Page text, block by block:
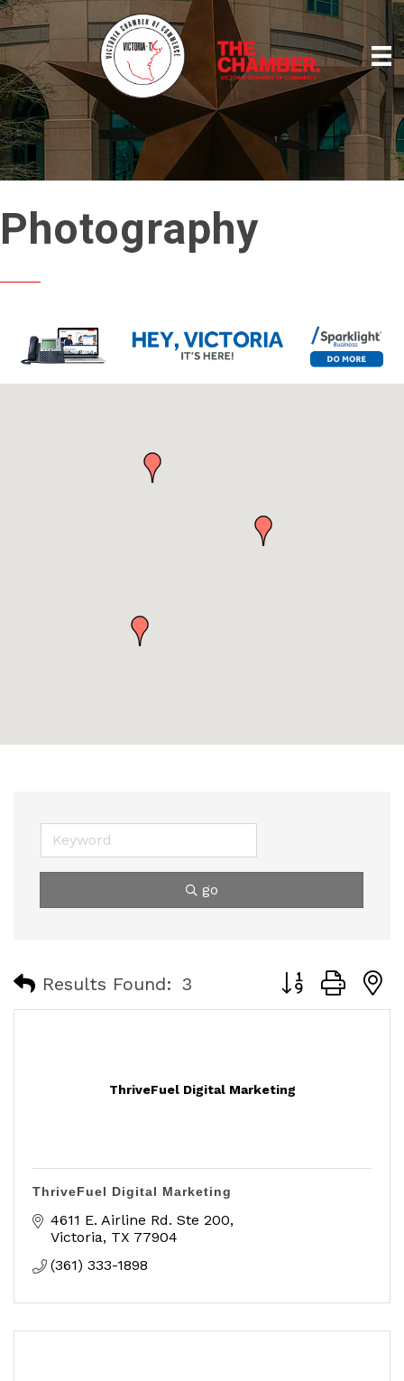
Photography
go
Results Found: 3 Button group
ThriveFuel Digital Marketing
ThriveFuel Digital Marketing
4611 E. Airline Rd. Ste 200
Victoria TX 77904
(361) 333-1898